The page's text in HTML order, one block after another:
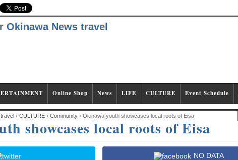
Online Shop News LIFE CULTURE Event Schedule
› CULTURE › Community › Okinawa youth showcases local roots of Eisa
showcases local roots of Eisa
NO DATA